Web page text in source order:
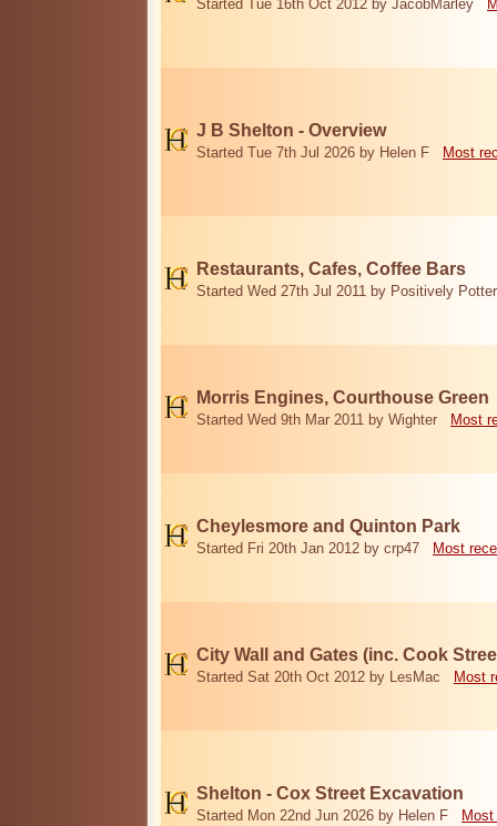
Started Tue 16th Oct 2012 by JacobMarley
J B Shelton - Overview
Started Tue 7th Jul 2026 by Helen F Most
Restaurants, Cafes, Coffee Bars
Started Wed 27th Jul 2011 by Positively
Morris Engines, Courthouse Green
Started Wed 9th Mar 2011 by Wighter Most
Cheylesmore and Quinton Park
Started Fri 20th Jan 2012 by crp47 Most
City Wall and Gates (inc. Cook
Started Sat 20th Oct 2012 by LesMac Most
Shelton - Cox Street Excavation
Started Mon 22nd Jun 2026 by Helen F